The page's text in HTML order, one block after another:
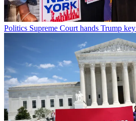
Politics Supreme Court hands Trump